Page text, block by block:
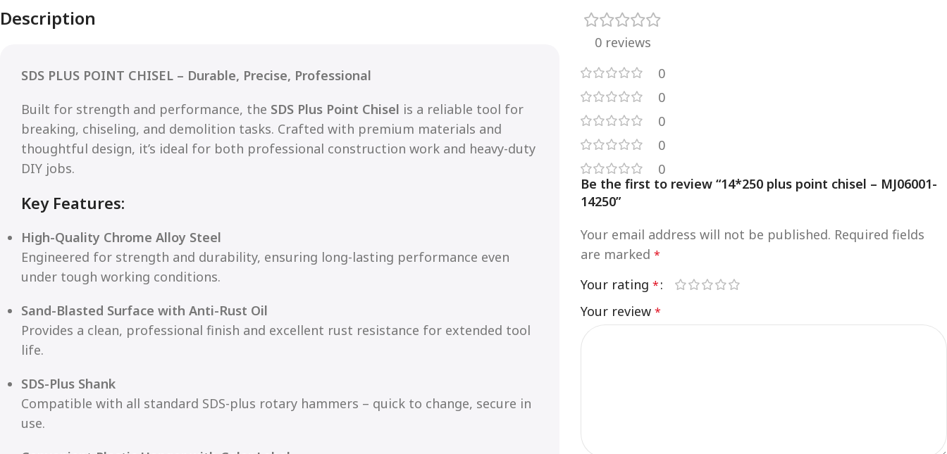
Description
SDS PLUS POINT CHISEL – Durable, Precise, Professional
Built for strength and performance, the SDS Plus Point Chisel is a reliable tool for
breaking, chiseling, and demolition tasks. Crafted with premium materials and
thoughtful design, it’s ideal for both professional construction work and heavy-duty
DIY jobs.
Key Features:
High-Quality Chrome Alloy Steel
Engineered for strength and durability, ensuring long-lasting performance even
under tough working conditions.
Sand-Blasted Surface with Anti-Rust Oil
Provides a clean, professional finish and excellent rust resistance for extended tool
life.
SDS-Plus Shank
Compatible with all standard SDS-plus rotary hammers – quick to change, secure in
use.
0 reviews
0
0
0
0
0
Be the first to review “14*250 plus point chisel – MJ06001-
14250”
Your email address will not be published. Required fields
are marked*
Your rating*
Your review*